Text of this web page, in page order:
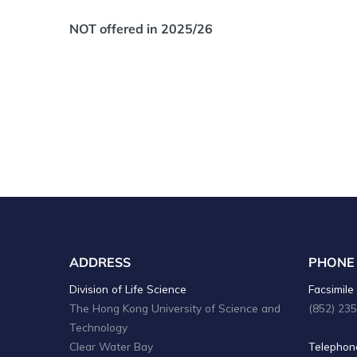
NOT offered in 2025/26
ADDRESS
Division of Life Science
The Hong Kong University of Science and
Technology
Clear Water Bay
PHONE
Facsimile
(852)